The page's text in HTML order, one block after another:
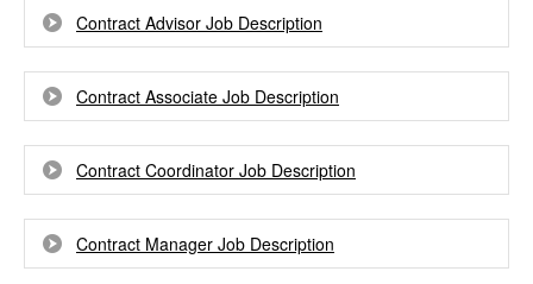
Contract Advisor Job Description
Contract Associate Job Description
Contract Coordinator Job Description
Contract Manager Job Description